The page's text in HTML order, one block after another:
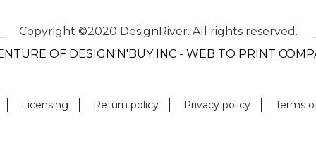
Copyright ©2020 DesignRiver. All rights reserved.
OF DESIGN'N'BUY INC - WEB TO PRINT
Licensing Return policy Privacy policy Terms